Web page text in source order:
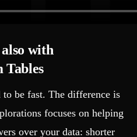
with
Tables
be fast. The difference is
focuses on helping
over your data: shorter